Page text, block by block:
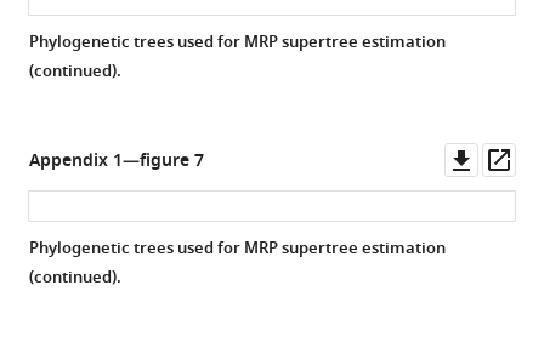
Phylogenetic trees used for MRP supertree estimation
(continued).
Appendix 1—figure 7
asset
Phylogenetic trees used for MRP supertree estimation
(continued).